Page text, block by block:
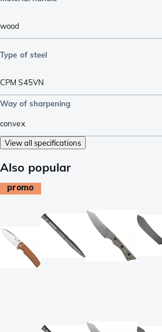
wood
Type of steel
CPM S45VN
Way of sharpening
convex
View all specifications
Also popular
promo